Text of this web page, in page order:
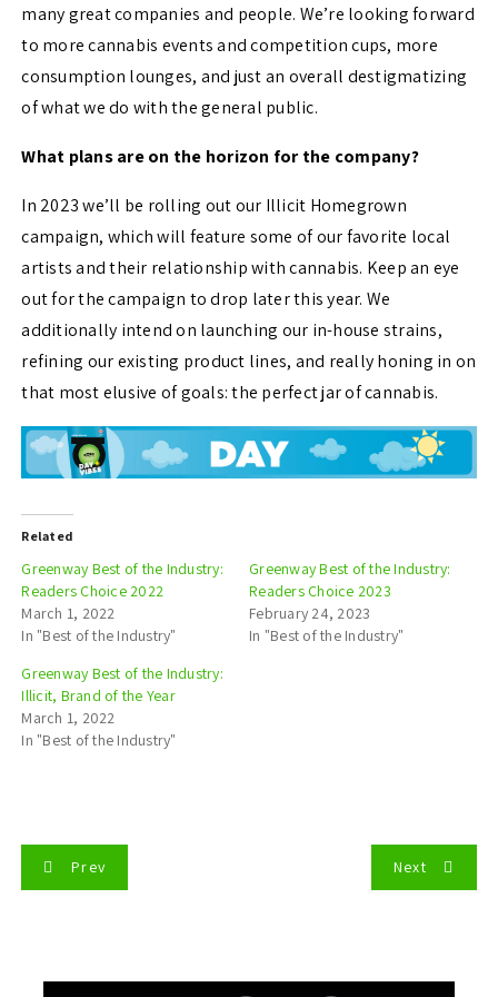
many great companies and people. We’re looking forward
to more cannabis events and competition cups, more
consumption lounges, and just an overall destigmatizing
of what we do with the general public.
What plans are on the horizon for the company?
In 2023 we’ll be rolling out our Illicit Homegrown
campaign, which will feature some of our favorite local
artists and their relationship with cannabis. Keep an eye
out for the campaign to drop later this year. We
additionally intend on launching our in-house strains,
refining our existing product lines, and really honing in on
that most elusive of goals: the perfect jar of cannabis.
Related
Greenway Best of the Industry:
Readers Choice 2022
March 1, 2022
In "Best of the Industry"
Greenway Best of the Industry:
Readers Choice 2023
February 24, 2023
In "Best of the Industry"
Greenway Best of the Industry:
Illicit, Brand of the Year
March 1, 2022
In "Best of the Industry"
Prev Next